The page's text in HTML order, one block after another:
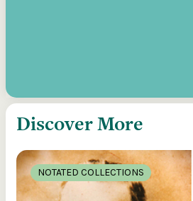
Discover More
NOTATED COLLECTIONS